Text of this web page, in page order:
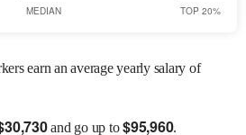
MEDIAN TOP 20%
earn an average yearly salary of
30,730and go up to$95,960.